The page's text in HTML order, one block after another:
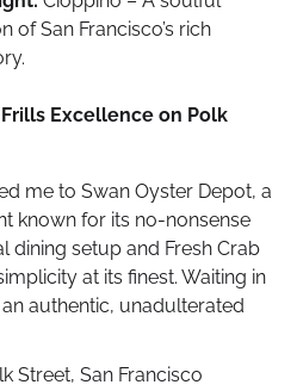
of San Francisco’s rich
Excellence on Polk
me to Swan Oyster Depot, a
known for its no-nonsense
dining setup and Fresh Crab
at its finest. Waiting in
authentic, unadulterated
Street, San Francisco